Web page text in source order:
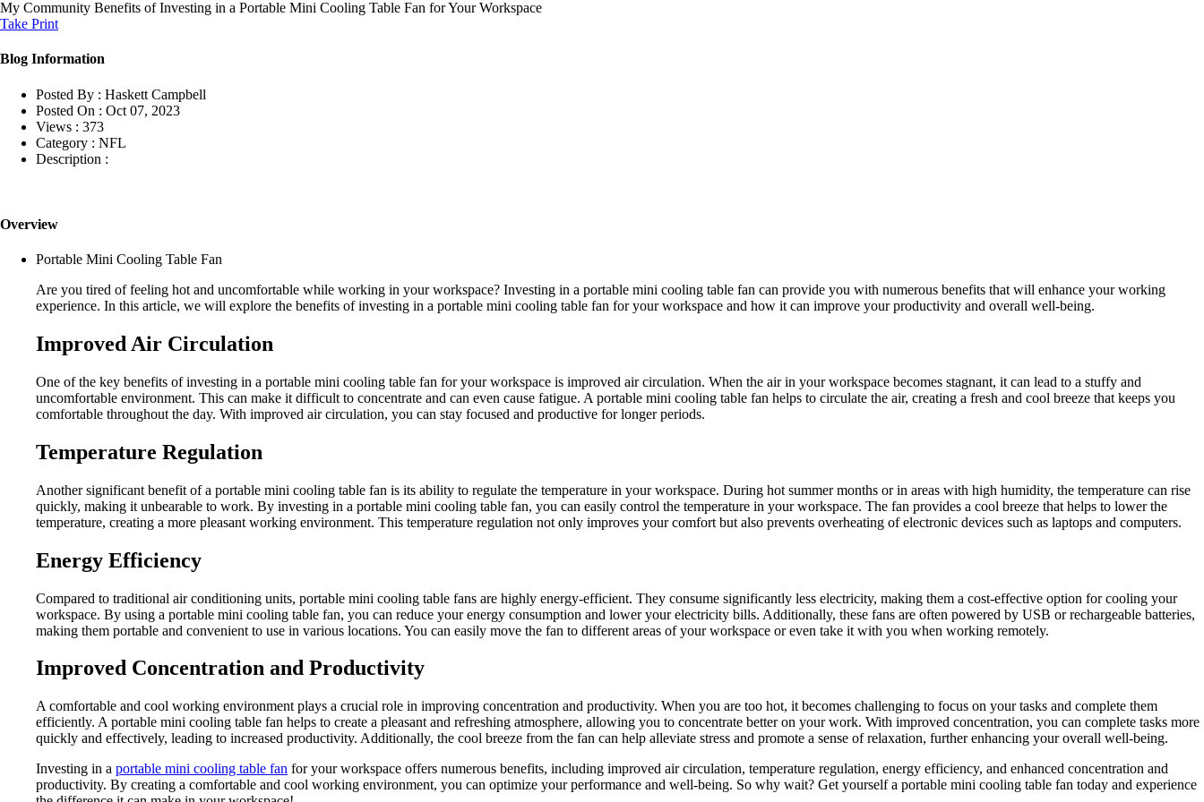
My Community Benefits of Investing in a Portable Mini Cooling Table Fan for Your Workspace
Take Print
Blog Information
Posted By : Haskett Campbell
Posted On : Oct 07, 2023
Views : 373
Category : NFL
Description :
Overview
Portable Mini Cooling Table Fan
Are you tired of feeling hot and uncomfortable while working in your workspace? Investing in a portable mini cooling table fan can provide you with numerous benefits that will enhance your working
experience. In this article, we will explore the benefits of investing in a portable mini cooling table fan for your workspace and how it can improve your productivity and overall well-being.
Improved Air Circulation
One of the key benefits of investing in a portable mini cooling table fan for your workspace is improved air circulation. When the air in your workspace becomes stagnant, it can lead to a stuffy and
uncomfortable environment. This can make it difficult to concentrate and can even cause fatigue. A portable mini cooling table fan helps to circulate the air, creating a fresh and cool breeze that keeps you
comfortable throughout the day. With improved air circulation, you can stay focused and productive for longer periods.
Temperature Regulation
Another significant benefit of a portable mini cooling table fan is its ability to regulate the temperature in your workspace. During hot summer months or in areas with high humidity, the temperature can rise
quickly, making it unbearable to work. By investing in a portable mini cooling table fan, you can easily control the temperature in your workspace. The fan provides a cool breeze that helps to lower the
temperature, creating a more pleasant working environment. This temperature regulation not only improves your comfort but also prevents overheating of electronic devices such as laptops and computers.
Energy Efficiency
Compared to traditional air conditioning units, portable mini cooling table fans are highly energy-efficient. They consume significantly less electricity, making them a cost-effective option for cooling your
workspace. By using a portable mini cooling table fan, you can reduce your energy consumption and lower your electricity bills. Additionally, these fans are often powered by USB or rechargeable batteries,
making them portable and convenient to use in various locations. You can easily move the fan to different areas of your workspace or even take it with you when working remotely.
Improved Concentration and Productivity
A comfortable and cool working environment plays a crucial role in improving concentration and productivity. When you are too hot, it becomes challenging to focus on your tasks and complete them
efficiently. A portable mini cooling table fan helps to create a pleasant and refreshing atmosphere, allowing you to concentrate better on your work. With improved concentration, you can complete tasks more
quickly and effectively, leading to increased productivity. Additionally, the cool breeze from the fan can help alleviate stress and promote a sense of relaxation, further enhancing your overall well-being.
Investing in a portable mini cooling table fan for your workspace offers numerous benefits, including improved air circulation, temperature regulation, energy efficiency, and enhanced concentration and
productivity. By creating a comfortable and cool working environment, you can optimize your performance and well-being. So why wait? Get yourself a portable mini cooling table fan today and experience